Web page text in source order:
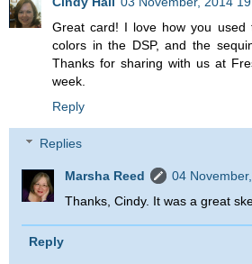
Great card! I love how you
colors in the DSP, and the
Thanks for sharing with us at
week.
Reply
Replies
Marsha Reed
04
Thanks, Cindy. It was a great
Reply